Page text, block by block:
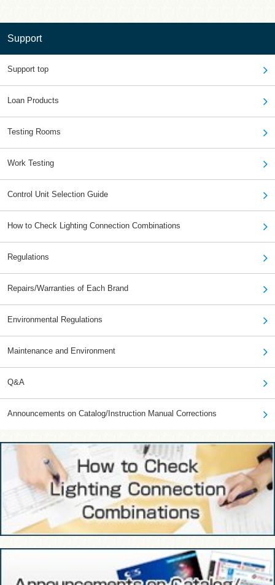
Support
Support top
Loan Products
Testing Rooms
Work Testing
Control Unit Selection Guide
How to Check Lighting Connection Combinations
Regulations
Repairs/Warranties of Each Brand
Environmental Regulations
Maintenance and Environment
Q&A
Announcements on Catalog/Instruction Manual Corrections